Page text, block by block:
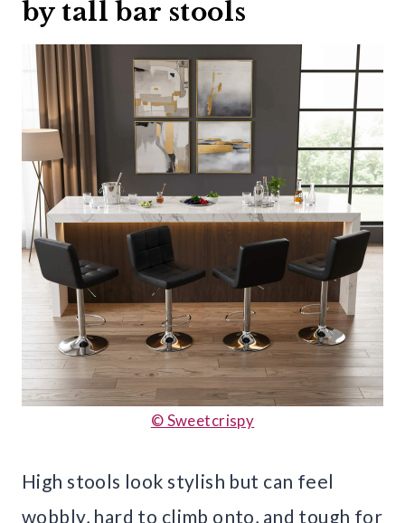
by tall bar stools
© Sweetcrispy
High stools look stylish but can feel
wobbly, hard to climb onto, and tough for